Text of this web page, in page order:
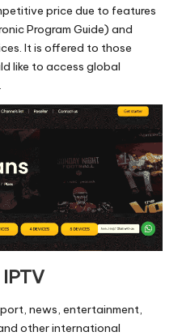
price due to features
Program Guide) and
It is offered to those
like to access global
news, entertainment,
other international